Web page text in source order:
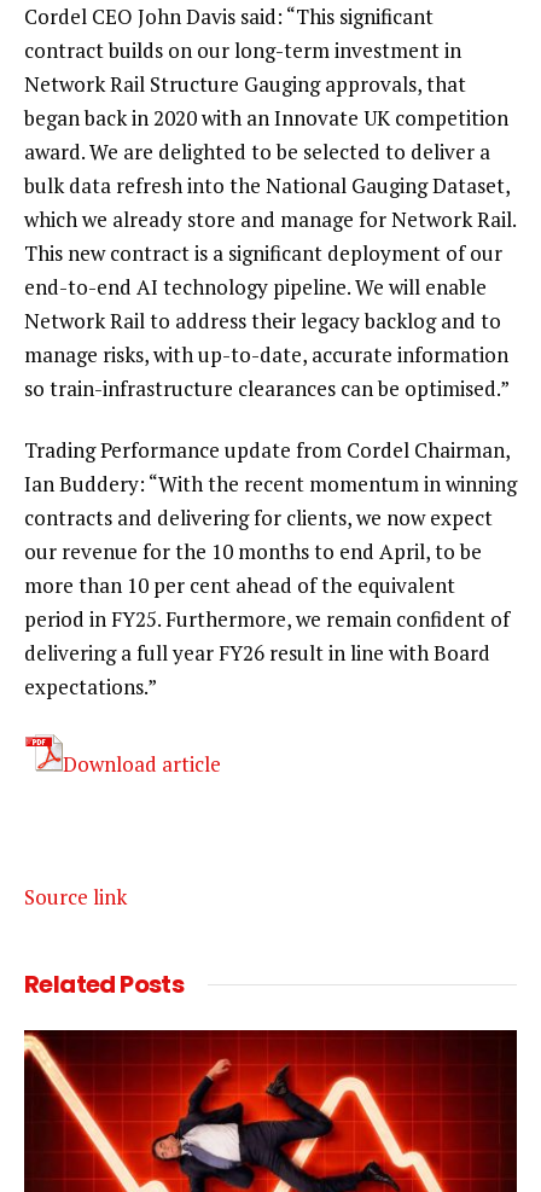
Cordel CEO John Davis said: “This significant
contract builds on our long-term investment in
Network Rail Structure Gauging approvals, that
began back in 2020 with an Innovate UK competition
award. We are delighted to be selected to deliver a
bulk data refresh into the National Gauging Dataset,
which we already store and manage for Network Rail.
This new contract is a significant deployment of our
end-to-end AI technology pipeline. We will enable
Network Rail to address their legacy backlog and to
manage risks, with up-to-date, accurate information
so train-infrastructure clearances can be optimised.”
Trading Performance update from Cordel Chairman,
Ian Buddery: “With the recent momentum in winning
contracts and delivering for clients, we now expect
our revenue for the 10 months to end April, to be
more than 10 per cent ahead of the equivalent
period in FY25. Furthermore, we remain confident of
delivering a full year FY26 result in line with Board
expectations.”
Download article
Source link
RelatedPosts